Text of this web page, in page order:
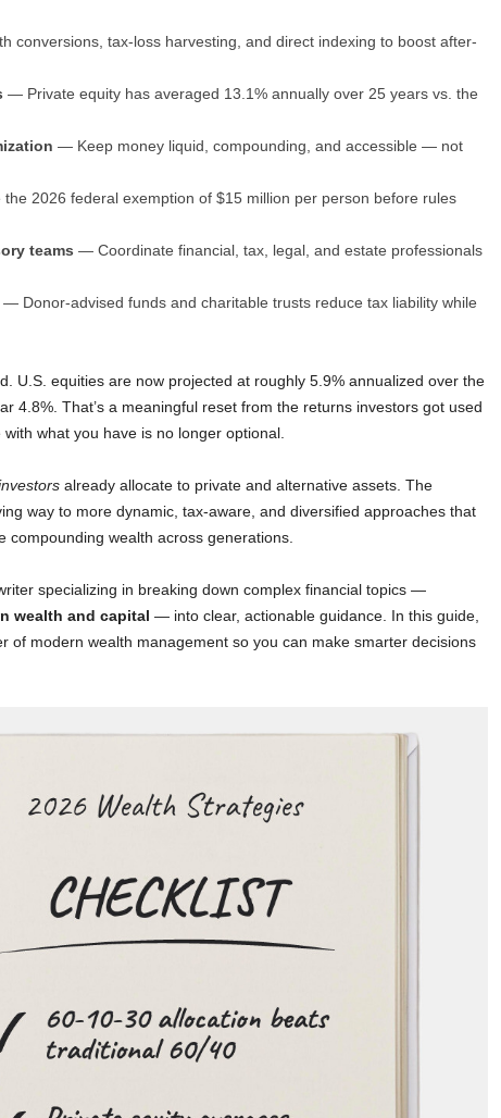
conversions, tax-loss harvesting, and direct indexing to boost after-
— Private equity has averaged 13.1% annually over 25 years vs. the
— Keep money liquid, compounding, and accessible — not
2026 federal exemption of $15 million per person before rules
teams — Coordinate financial, tax, legal, and estate professionals
Donor-advised funds and charitable trusts reduce tax liability while
U.S. equities are now projected at roughly 5.9% annualized over the
4.8%. That’s a meaningful reset from the returns investors got used
what you have is no longer optional.
already allocate to private and alternative assets. The
way to more dynamic, tax-aware, and diversified approaches that
compounding wealth across generations.
specializing in breaking down complex financial topics —
wealth and capital — into clear, actionable guidance. In this guide,
of modern wealth management so you can make smarter decisions